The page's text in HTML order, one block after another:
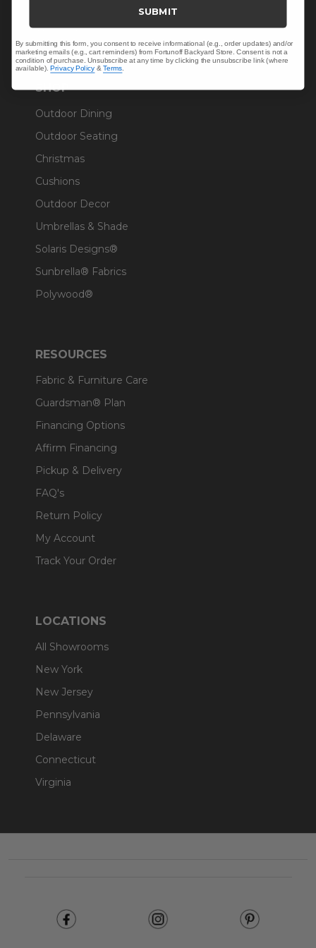
Warranty Help
SHOP
Outdoor Dining
Outdoor Seating
Christmas
Cushions
Outdoor Decor
Umbrellas & Shade
Solaris Designs®
Sunbrella® Fabrics
Polywood®
RESOURCES
Fabric & Furniture Care
Guardsman® Plan
Financing Options
Affirm Financing
Pickup & Delivery
FAQ's
Return Policy
My Account
Track Your Order
LOCATIONS
All Showrooms
New York
New Jersey
Pennsylvania
Delaware
Connecticut
Virginia
SUBMIT
By submitting this form, you consent to receive informational (e.g., order updates) and/or
marketing emails (e.g., cart reminders) from Fortunoff Backyard Store. Consent is not a
condition of purchase. Unsubscribe at any time by clicking the unsubscribe link (where
available).Privacy Policy &Terms